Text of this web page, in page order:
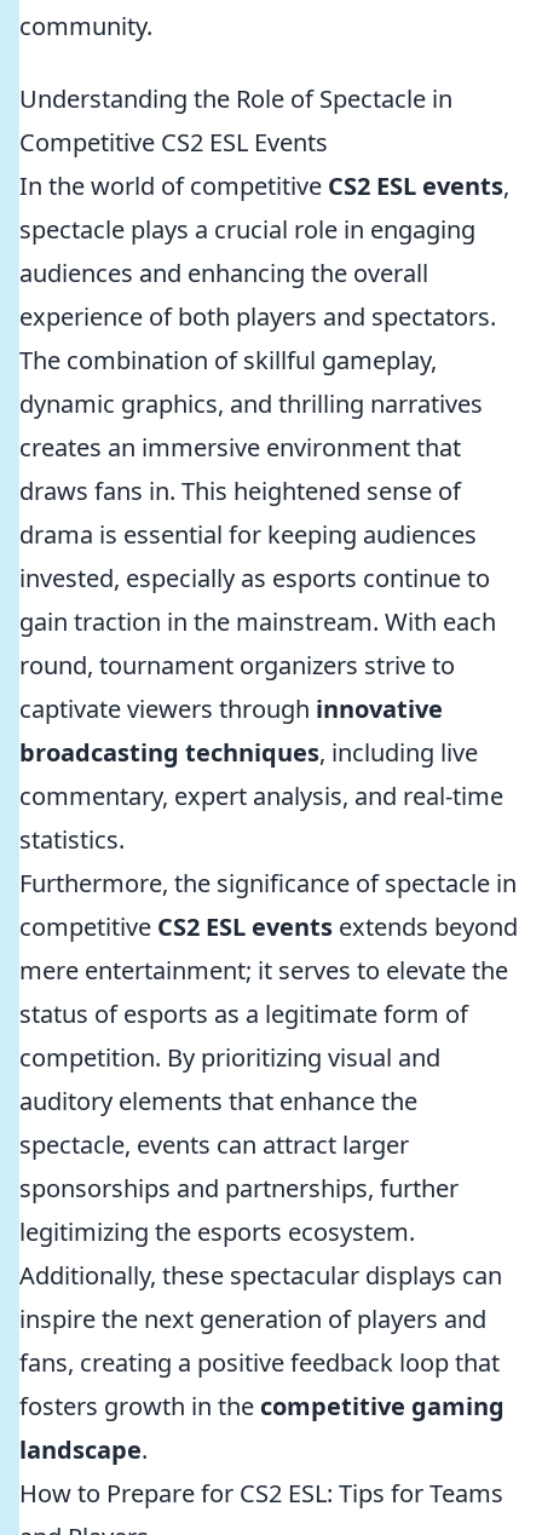
community.
Understanding the Role of Spectacle in
Competitive CS2 ESL Events
In the world of competitive CS2 ESL events,
spectacle plays a crucial role in engaging
audiences and enhancing the overall
experience of both players and spectators.
The combination of skillful gameplay,
dynamic graphics, and thrilling narratives
creates an immersive environment that
draws fans in. This heightened sense of
drama is essential for keeping audiences
invested, especially as esports continue to
gain traction in the mainstream. With each
round, tournament organizers strive to
captivate viewers through innovative
broadcasting techniques, including live
commentary, expert analysis, and real-time
statistics.
Furthermore, the significance of spectacle in
competitive CS2 ESL events extends beyond
mere entertainment; it serves to elevate the
status of esports as a legitimate form of
competition. By prioritizing visual and
auditory elements that enhance the
spectacle, events can attract larger
sponsorships and partnerships, further
legitimizing the esports ecosystem.
Additionally, these spectacular displays can
inspire the next generation of players and
fans, creating a positive feedback loop that
fosters growth in the competitive gaming
landscape.
How to Prepare for CS2 ESL: Tips for Teams